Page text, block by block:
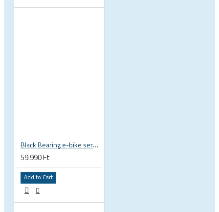
Black Bearing e-bike service kit Bosch Gen 4 full set EM-026-BOSCH
59.990 Ft
Add to Cart